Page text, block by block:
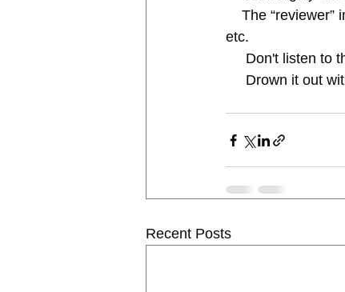
etc.
Don't
Drown it
Recent Posts